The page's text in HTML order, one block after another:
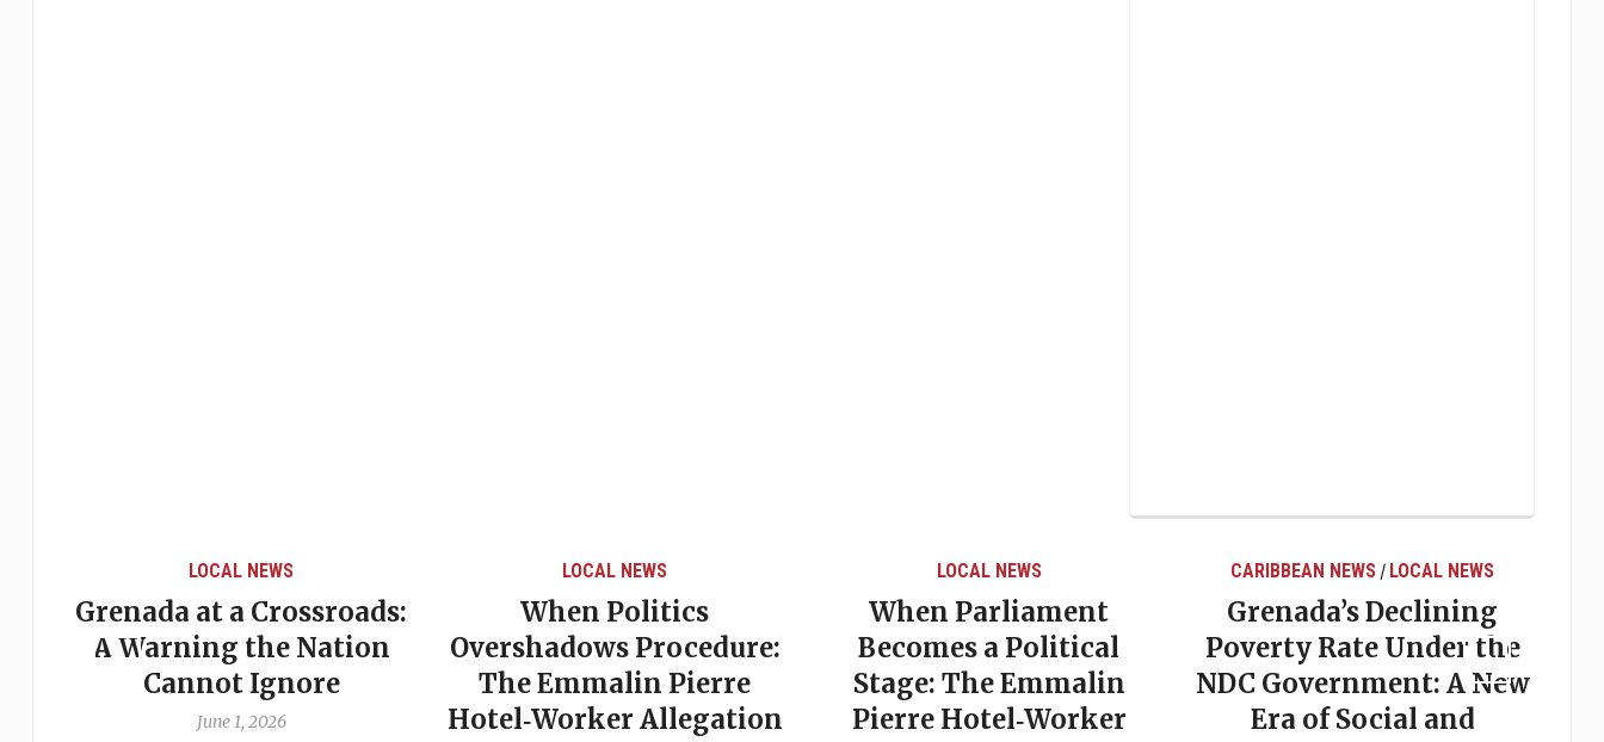
LOCAL NEWS
Grenada at a Crossroads:
A Warning the Nation
Cannot Ignore
June 1, 2026
LOCAL NEWS
When Politics
Overshadows Procedure:
The Emmalin Pierre
Hotel‑Worker Allegation
LOCAL NEWS
When Parliament
Becomes a Political
Stage: The Emmalin
Pierre Hotel‑Worker
CARIBBEAN NEWS / LOCAL NEWS
Grenada’s Declining
Poverty Rate Under the
NDC Government: A New
Era of Social and